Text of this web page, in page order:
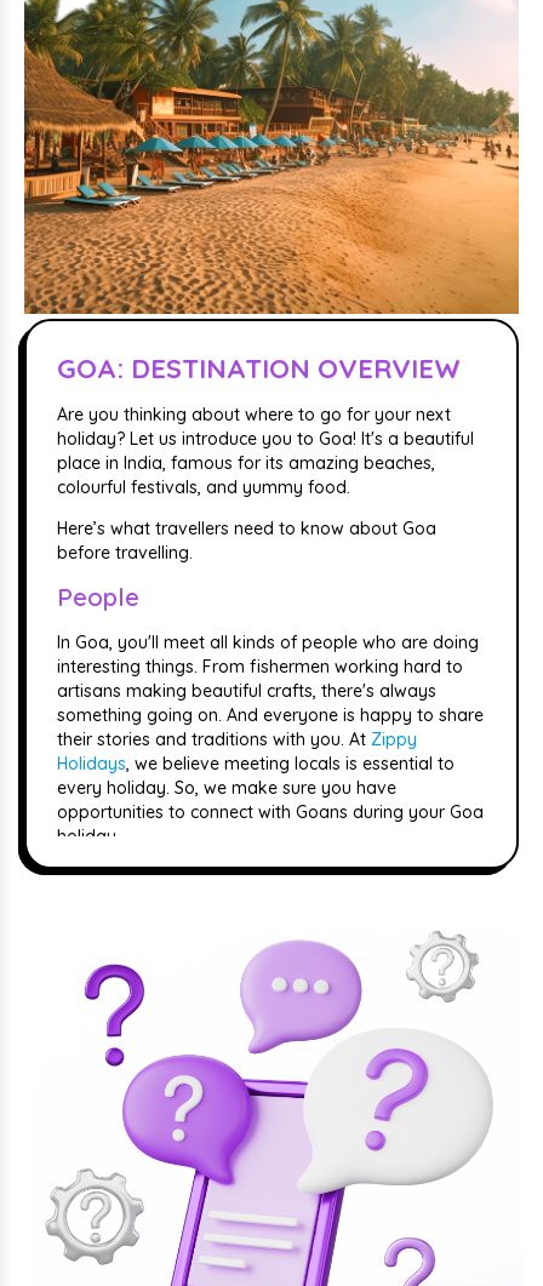
GOA: DESTINATION OVERVIEW
Are you thinking about where to go for your next
holiday? Let us introduce you to Goa! It's a beautiful
place in India, famous for its amazing beaches,
colourful festivals, and yummy food.
Here’s what travellers need to know about Goa
before travelling.
People
In Goa, you'll meet all kinds of people who are doing
interesting things. From fishermen working hard to
artisans making beautiful crafts, there's always
something going on. And everyone is happy to share
their stories and traditions with you. At Zippy
Holidays, we believe meeting locals is essential to
every holiday. So, we make sure you have
opportunities to connect with Goans during your Goa
holiday.
Culture
Goa is a mix of old traditions and new celebrations
influenced by its rich history. You can see this mix in
Goans' architecture, festivals, and everyday life. You
can also join colourful festivals like the carnival,
where people dance and celebrate together.
Moreover, the currency used here is the Indian Rupee.
Weather
The weather is mostly sunny and warm, which makes
it perfect forbeach holidays
. But there are also
different seasons to consider when planning your
holiday. The best time to visit is between December
and March when the weather is dry and pleasant.
This is when Goa is most crowded with tourists, but